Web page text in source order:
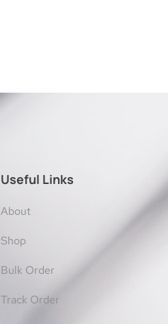
Useful Links
About
Shop
Bulk Order
Track Order